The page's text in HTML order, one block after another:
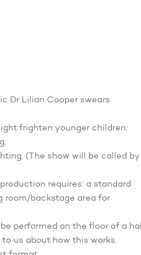
Dr Lilian Cooper swears
frighten younger children.
(The show will be called by
requires: a standard
room/backstage area for
performed on the floor of a hall
us about how this works.